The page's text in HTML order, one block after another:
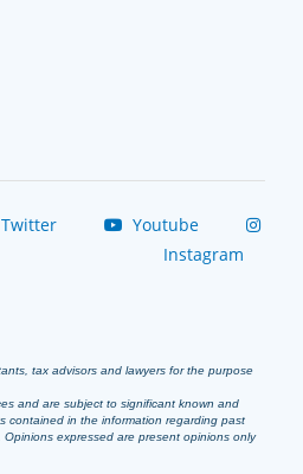
Twitter
Youtube
Instagram
tax advisors and lawyers for the purpose
and are subject to significant known and
contained in the information regarding past
expressed are present opinions only